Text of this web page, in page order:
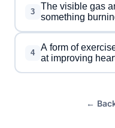
3
The visible gas
something
4
A form of
at improving
←